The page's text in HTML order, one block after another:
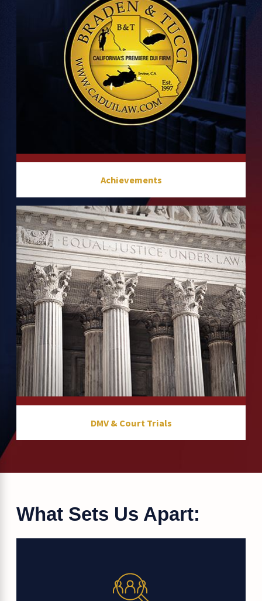
Achievements
DMV & Court Trials
What Sets Us Apart: